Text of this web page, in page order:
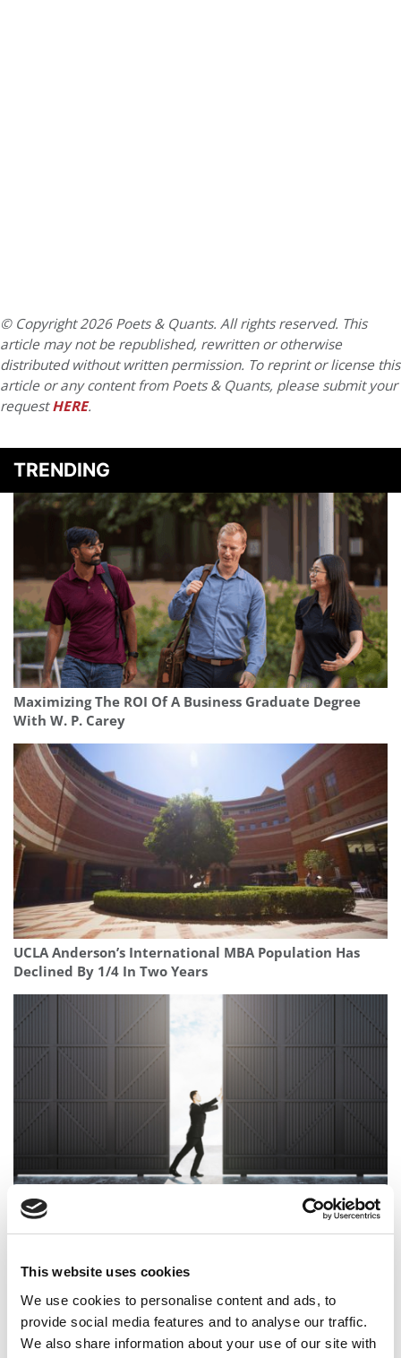
This website uses cookies
We use cookies to personalise content and ads, to
provide social media features and to analyse our traffic.
We also share information about your use of our site with
© Copyright 2026 Poets & Quants. All rights reserved. This
article may not be republished, rewritten or otherwise
distributed without written permission. To reprint or license this
article or any content from Poets & Quants, please submit your
requestHERE.
TRENDING
Maximizing The ROI Of A Business Graduate Degree
With W. P. Carey
UCLA Anderson’s International MBA Population Has
Declined By 1/4 In Two Years
The Top MBA Admissions Consulting Firms Of 2026